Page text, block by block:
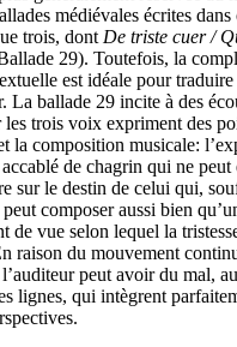
médiévales écrites dans
trois, dontDe triste cuer /
29). Toutefois, la
est idéale pour
La ballade 29 incite à des
les trois voix expriment des
la composition musicale:
de chagrin qui ne peut
sur le destin de celui qui,
composer aussi bien
de vue selon lequel la
raison du mouvement
peut avoir du mal,
lignes, qui intègrent